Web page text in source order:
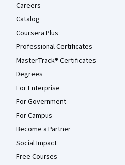
Careers
Catalog
Coursera Plus
Professional Certificates
MasterTrack® Certificates
Degrees
For Enterprise
For Government
For Campus
Become a Partner
Social Impact
Free Courses